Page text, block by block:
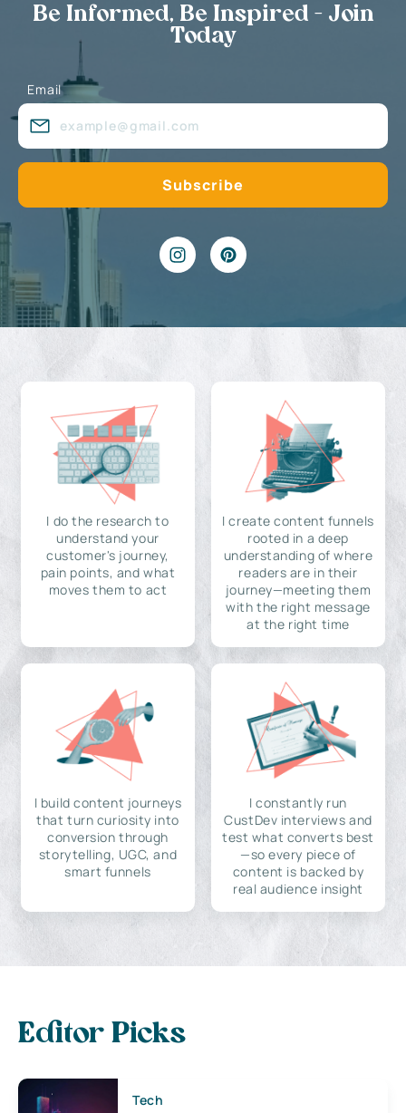
Be Informed, Be Inspired - Join
Today
Email
I do the research to
understand your
customer's journey,
pain points, and what
moves them to act
I create content funnels
rooted in a deep
understanding of where
readers are in their
journey—meeting them
with the right message
at the right time
I build content journeys
that turn curiosity into
conversion through
storytelling, UGC, and
smart funnels
I constantly run
CustDev interviews and
test what converts best
—so every piece of
content is backed by
real audience insight
Editor Picks
Tech